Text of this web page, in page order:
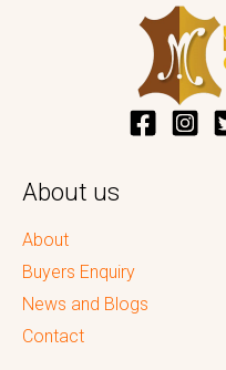
About us
About
Buyers Enquiry
News and Blogs
Contact